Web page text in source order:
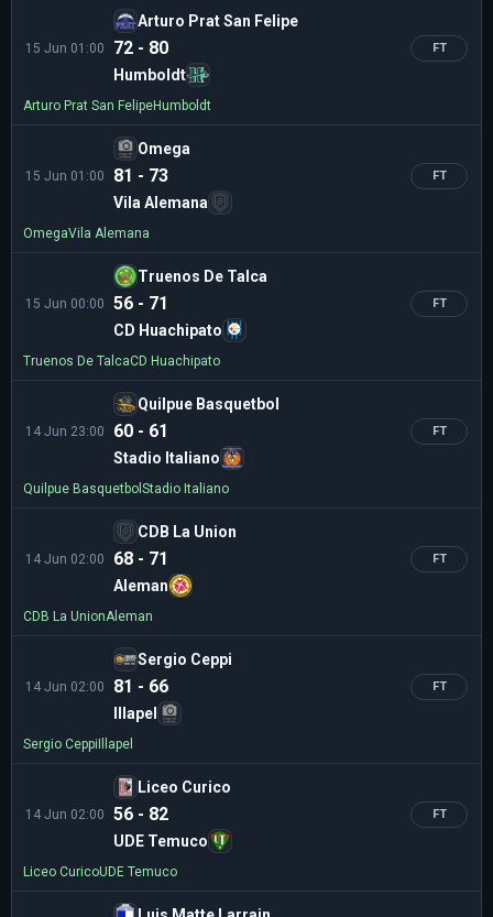
15 Jun 01:00
Arturo Prat San Felipe
72 - 80
Humboldt
FT
Arturo Prat San FelipeHumboldt
15 Jun 01:00
Omega
81 - 73
Vila Alemana
FT
OmegaVila Alemana
15 Jun 00:00
Truenos De Talca
56 - 71
CD Huachipato
FT
Truenos De TalcaCD Huachipato
14 Jun 23:00
Quilpue Basquetbol
60 - 61
Stadio Italiano
FT
Quilpue Basquetbol Stadio Italiano
14 Jun 02:00
CDB La Union
68 - 71
Aleman
FT
CDB La UnionAleman
14 Jun 02:00
Sergio Ceppi
81 - 66
Illapel
FT
Sergio Ceppi Illapel
14 Jun 02:00
Liceo Curico
56 - 82
UDE Temuco
FT
Liceo CuricoUDE Temuco